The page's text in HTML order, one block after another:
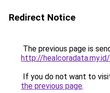
Redirect Notice
The previous page is
http://healcoradata.my.id/
If you do not want to
the previous page.